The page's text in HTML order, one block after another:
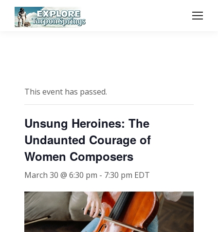
This event has passed.
Unsung Heroines: The
Undaunted Courage of
Women Composers
March 30 @ 6:30 pm - 7:30 pm EDT